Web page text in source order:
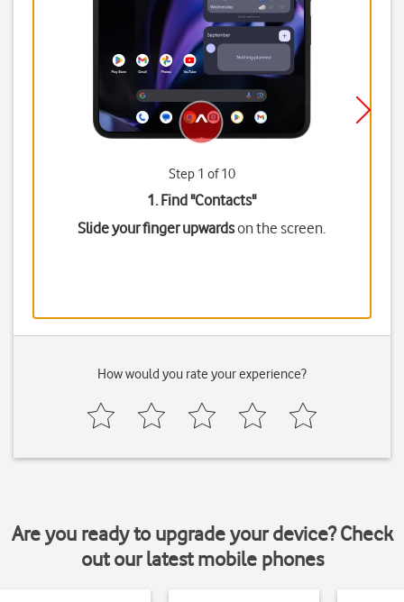
Step 1 of 10
1. Find "Contacts"
Slide your finger upwardson the screen.
How would you rate your experience?
Are you ready to upgrade your device? Check
out our latest mobile phones